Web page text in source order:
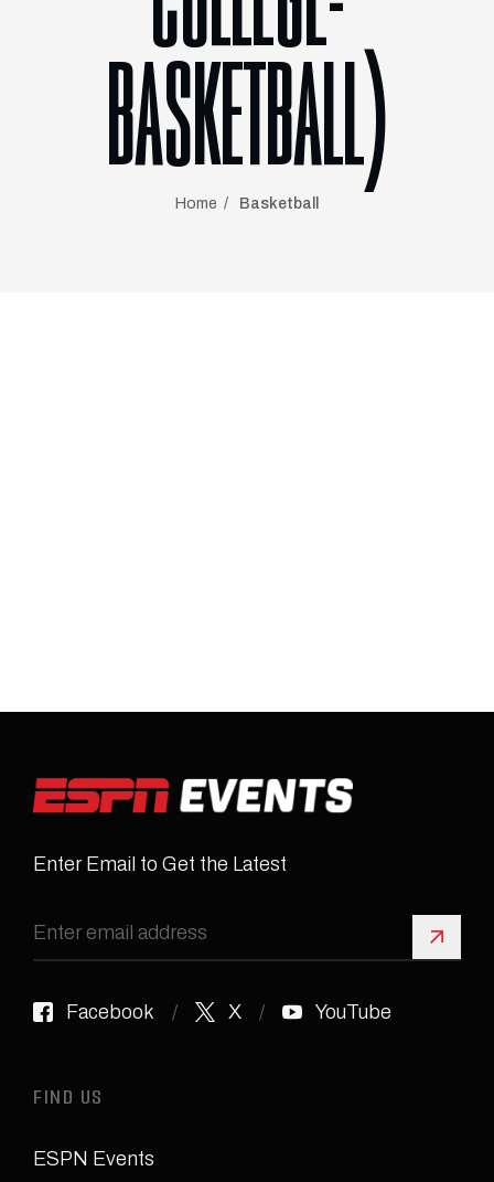
BASKETBALL)
Home Basketball
Enter Email to Get the Latest
Sign
Facebook X YouTube
FIND US
ESPN Events